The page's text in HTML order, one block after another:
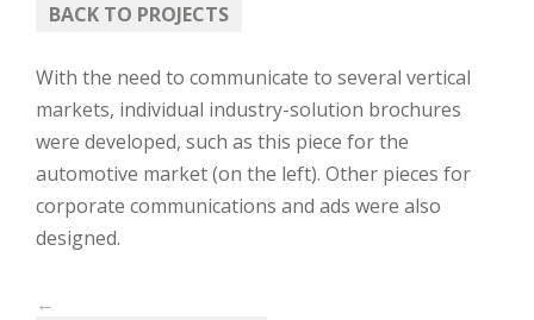
BACK TO PROJECTS
With the need to communicate to several vertical
markets, individual industry-solution brochures
were developed, such as this piece for the
automotive market (on the left). Other pieces for
corporate communications and ads were also
designed.
←